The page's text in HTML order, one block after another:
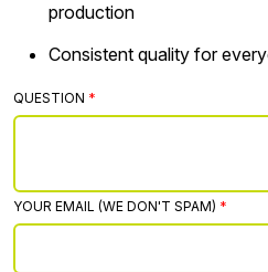
production
Consistent quality for
QUESTION
YOUR EMAIL (WE DON'T SPAM)